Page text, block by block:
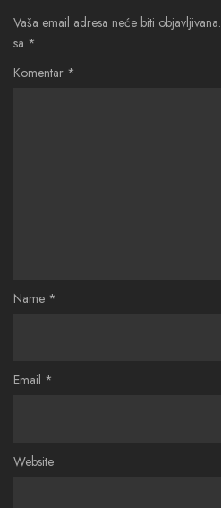
Vaša email adresa neće biti objavljivana.
sa *
Komentar *
Name *
Email *
Website